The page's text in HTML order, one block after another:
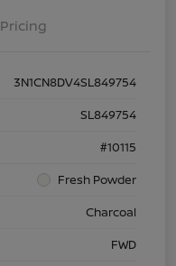
Pricing
3N1CN8DV4SL849754
SL849754
#10115
Fresh Powder
Charcoal
FWD